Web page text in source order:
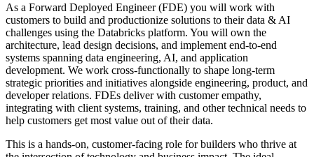
As a Forward Deployed Engineer (FDE) you will work with
customers to build and productionize solutions to their data & AI
challenges using the Databricks platform. You will own the
architecture, lead design decisions, and implement end-to-end
systems spanning data engineering, AI, and application
development. We work cross-functionally to shape long-term
strategic priorities and initiatives alongside engineering, product, and
developer relations. FDEs deliver with customer empathy,
integrating with client systems, training, and other technical needs to
help customers get most value out of their data.
This is a hands-on, customer-facing role for builders who thrive at